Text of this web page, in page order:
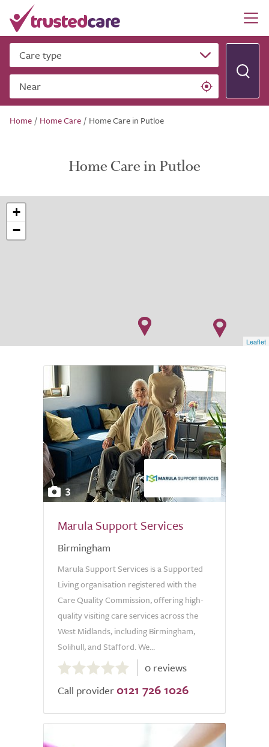
Care type
Near
Home / Home Care / Home Care in Putloe
Home Care in Putloe
+
−
Leaflet
3
Marula Support Services
Birmingham
Marula Support Services is a Supported
Living organisation registered with the
Care Quality Commission, offering high-
quality visiting care services across the
West Midlands, including Birmingham,
Solihull, and Stafford. We...
out
of
0 reviews
Call provider 0121 726 1026